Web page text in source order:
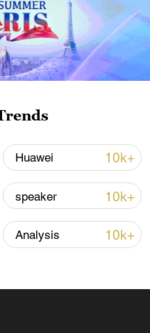
Strait of
Huawei 10k+
speaker 10k+
Analysis 10k+